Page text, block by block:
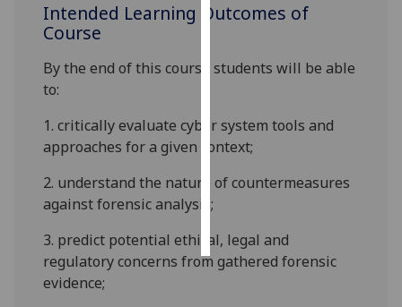
personalised
I do not
ads
choices
Intended Learning Outcomes of
Course
By the end of this course students will be able
to:
1.critically evaluate cyber system tools and
approaches for a given context;
2. understand the nature of countermeasures
against forensic analysis;
3. predict potential ethical, legal and
regulatory concerns from gathered forensic
evidence;